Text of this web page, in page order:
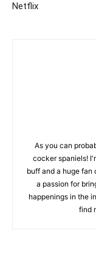
Netflix
As you can
cocker spaniels!
buff and a huge
a passion for
happenings in the
find